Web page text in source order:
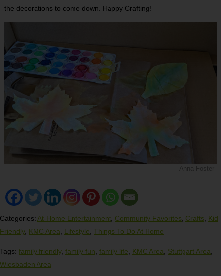
the decorations to come down. Happy Crafting!
Categories: At-Home Entertainment Community Favorites Crafts
Kid
Friendly, KMC Area Lifestyle Things To Do At Home
Tags: family friendly, family fun family life KMC Area Stuttgart Area
Wiesbaden Area